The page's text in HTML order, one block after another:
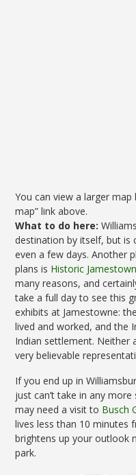
You can view a larger map
map” link above.
What to do here:
destination by itself, but
even a few days. Another
plans is Historic
many reasons, and
take a full day to see this
exhibits at Jamestowne:
lived and worked, and the
Indian settlement. Neither
very believable
If you end up in
just can’t take in any
may need a visit to Busch
lives less than 10 minutes
brightens up your outlook
park.